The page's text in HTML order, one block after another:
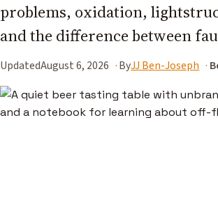
problems, oxidation,
and the difference between
UpdatedAugust 6, 2026 ByJJ Ben-Joseph